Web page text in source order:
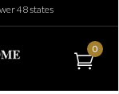
48 states
0